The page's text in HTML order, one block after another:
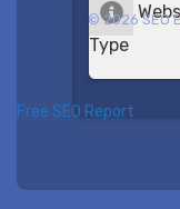
Type
© 2026 SEO
Free SEO Report